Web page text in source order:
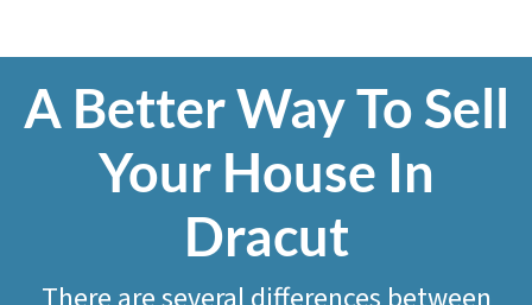
A Better Way To Sell
Your House In
Dracut